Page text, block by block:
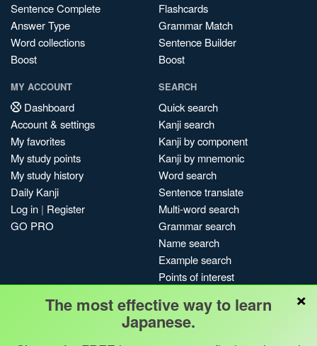
Sentence Complete
Answer Type
Word collections
Boost
Flashcards
Grammar Match
Sentence Builder
Boost
MY ACCOUNT
Dashboard
Account & settings
My favorites
My study points
My study history
Daily Kanji
Log in | Register
GO PRO
SEARCH
Quick search
Kanji search
Kanji by component
Kanji by mnemonic
Word search
Sentence translate
Multi-word search
Grammar search
Name search
Example search
Points of interest
My search history
Search index
×
The most effective way to learn
Japanese.